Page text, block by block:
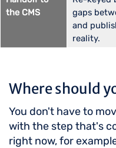
the CMS
gaps
and
reality.
Where should
You don't have to
with the step that's
right now, for